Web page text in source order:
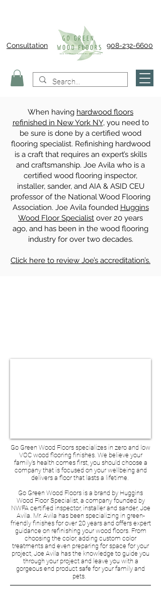
Consultation 908-232-6600
When having hardwood floors
refinished in New York NY, you need to
be sure is done by a certified wood
flooring specialist. Refinishing hardwood
is a craft that requires an expert’s skills
and craftsmanship. Joe Avila who is a
certified wood flooring inspector,
installer, sander, and AIA & ASID CEU
professor of the National Wood Flooring
Association. Joe Avila founded Huggins
Wood Floor Specialist over 20 years
ago, and has been in the wood flooring
industry for over two decades.
Click here to review Joe’s accreditation’s.
Go Green Wood Floors specializes in zero and low
VOC wood flooring finishes. We believe your
family's health comes first, you should choose a
company that is focused on your wellbeing and
delivers a floor that lasts a lifetime.
Go Green Wood Floors is a brand by Huggins
Wood Floor Specialist, a company founded by
NWFA certified inspector, installer and sander, Joe
Avila. Mr. Avila has been specializing in green-
friendly finishes for over 20 years and offers expert
guidance on refinishing your wood floors. From
choosing the color, adding custom color
treatments and even preparing for space for your
project, Joe Avila has the knowledge to guide you
through your project and leave you with a
gorgeous end product safe for your family and
pets.